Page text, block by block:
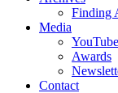
Finding
Media
Awards
Contact